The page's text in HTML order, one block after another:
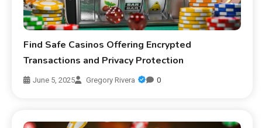
Find Safe Casinos Offering Encrypted
Transactions and Privacy Protection
June 5, 2025 Gregory Rivera 0